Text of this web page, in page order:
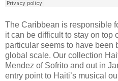
The Caribbean is responsible
it can be difficult to stay on top
particular seems to have been
global scale. Our collection
Mendez of Sofrito and out in
entry point to Haiti’s musical